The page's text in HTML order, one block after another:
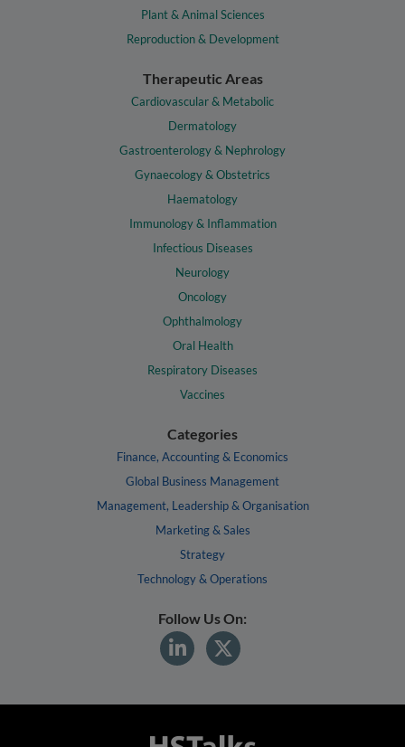
Plant & Animal Sciences
Reproduction & Development
Therapeutic Areas
Cardiovascular & Metabolic
Dermatology
Gastroenterology & Nephrology
Gynaecology & Obstetrics
Haematology
Immunology & Inflammation
Infectious Diseases
Neurology
Oncology
Ophthalmology
Oral Health
Respiratory Diseases
Vaccines
Categories
Finance, Accounting & Economics
Global Business Management
Management, Leadership & Organisation
Marketing & Sales
Strategy
Technology & Operations
Follow Us On: